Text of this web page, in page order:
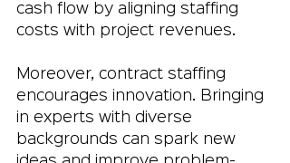
cash flow by aligning staffing
costs with project revenues.
Moreover, contract staffing
encourages innovation. Bringing
in experts with diverse
backgrounds can spark new